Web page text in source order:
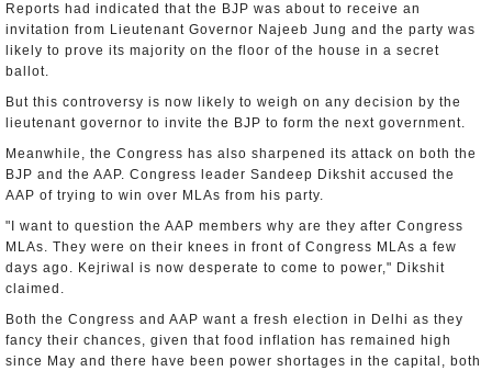
Reports had indicated that the BJP was about to receive an
invitation from Lieutenant Governor Najeeb Jung and the party was
likely to prove its majority on the floor of the house in a secret
ballot.
But this controversy is now likely to weigh on any decision by the
lieutenant governor to invite the BJP to form the next government.
Meanwhile, the Congress has also sharpened its attack on both the
BJP and the AAP. Congress leader Sandeep Dikshit accused the
AAP of trying to win over MLAs from his party.
"I want to question the AAP members why are they after Congress
MLAs. They were on their knees in front of Congress MLAs a few
days ago. Kejriwal is now desperate to come to power," Dikshit
claimed.
Both the Congress and AAP want a fresh election in Delhi as they
fancy their chances, given that food inflation has remained high
since May and there have been power shortages in the capital, both